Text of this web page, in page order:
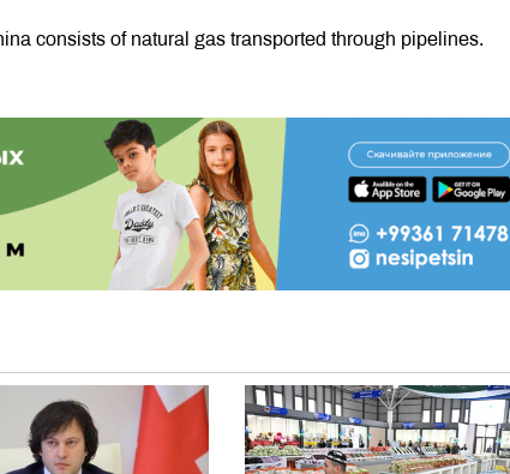
consists of natural gas transported through pipelines.